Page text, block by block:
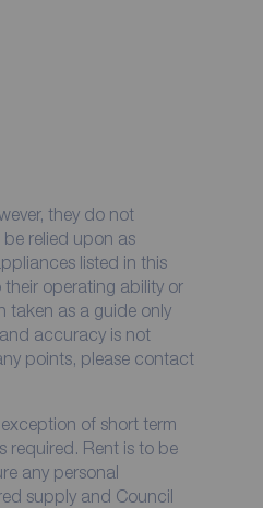
they do not
relied upon as
listed in this
operating ability or
taken as a guide only
accuracy is not
points, please contact
of short term
required. Rent is to be
any personal
supply and Council